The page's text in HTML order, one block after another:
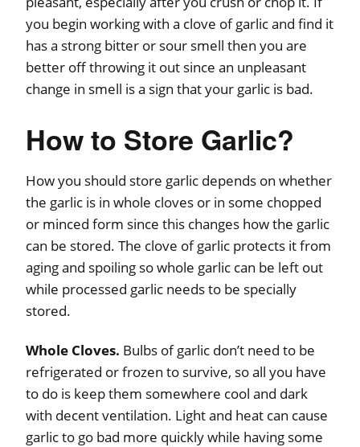
you begin working with a clove of garlic and find it
has a strong bitter or sour smell then you are
better off throwing it out since an unpleasant
change in smell is a sign that your garlic is bad.
How to Store Garlic?
How you should store garlic depends on whether
the garlic is in whole cloves or in some chopped
or minced form since this changes how the garlic
can be stored. The clove of garlic protects it from
aging and spoiling so whole garlic can be left out
while processed garlic needs to be specially
stored.
Whole Cloves. Bulbs of garlic don’t need to be
refrigerated or frozen to survive, so all you have
to do is keep them somewhere cool and dark
with decent ventilation. Light and heat can cause
garlic to go bad more quickly while having some